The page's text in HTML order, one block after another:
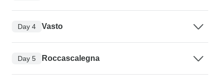
Day 4 Vasto
Day 5 Roccascalegna